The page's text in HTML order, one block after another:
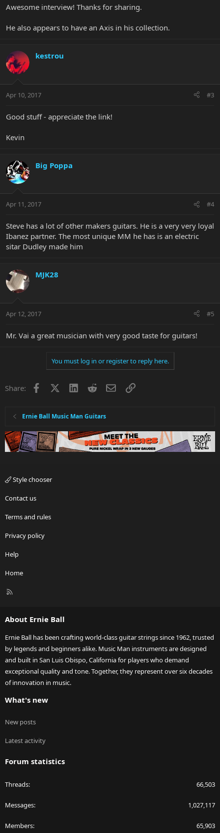
Awesome interview! Thanks for sharing.
He also appears to have an Axis in his collection.
kestrou
Apr 10, 2017 #3
Good stuff - appreciate the link!
Kevin
Big Poppa
Apr 11, 2017 #4
Steve has a lot of other makers guitars. He is a very very loyal
Ibanez partner. The most unique MM he has is an electric
sitar Dudley made him
MJK28
Apr 12, 2017 #5
Mr. Vai a great musician with very good taste for guitars!
You must log in or register to reply here.
Share: Facebook LinkedInRedditEmailLink
Ernie Ball Music Man Guitars
Style chooser
Contact us
Terms and rules
Privacy policy
Help
Home
R
About Ernie Ball
Ernie Ball has been crafting world-class guitar strings since 1962, trusted
by legends and beginners alike. Music Man instruments are designed
and built in San Luis Obispo, California for players who demand
exceptional quality and tone. Together, they represent over six decades
of innovation in music.
What's new
New posts
Latest activity
Forum statistics
Threads 66,503
Messages 1,027,117
Members 65,903